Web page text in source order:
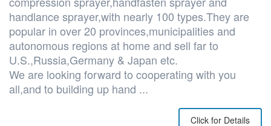
handlance sprayer,with nearly 100 types.They are
popular in over 20 provinces,municipalities and
autonomous regions at home and sell far to
U.S.,Russia,Germany & Japan etc.
We are looking forward to cooperating with you
all,and to building up hand ...
Click for Details